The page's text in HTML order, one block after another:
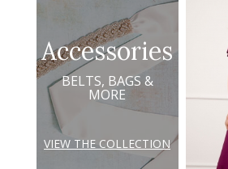
Accessories
BELTS, BAGS &
MORE
VIEW THE COLLECTION